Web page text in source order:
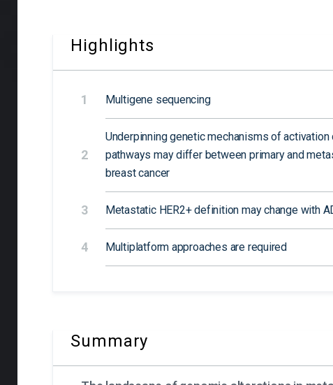
Highlights
1 Multigene sequencing
2
Underpinning genetic mechanisms of activation
pathways may differ between primary and
breast cancer
3 Metastatic HER2+ definition may change with
4 Multiplatform approaches are required
Summary